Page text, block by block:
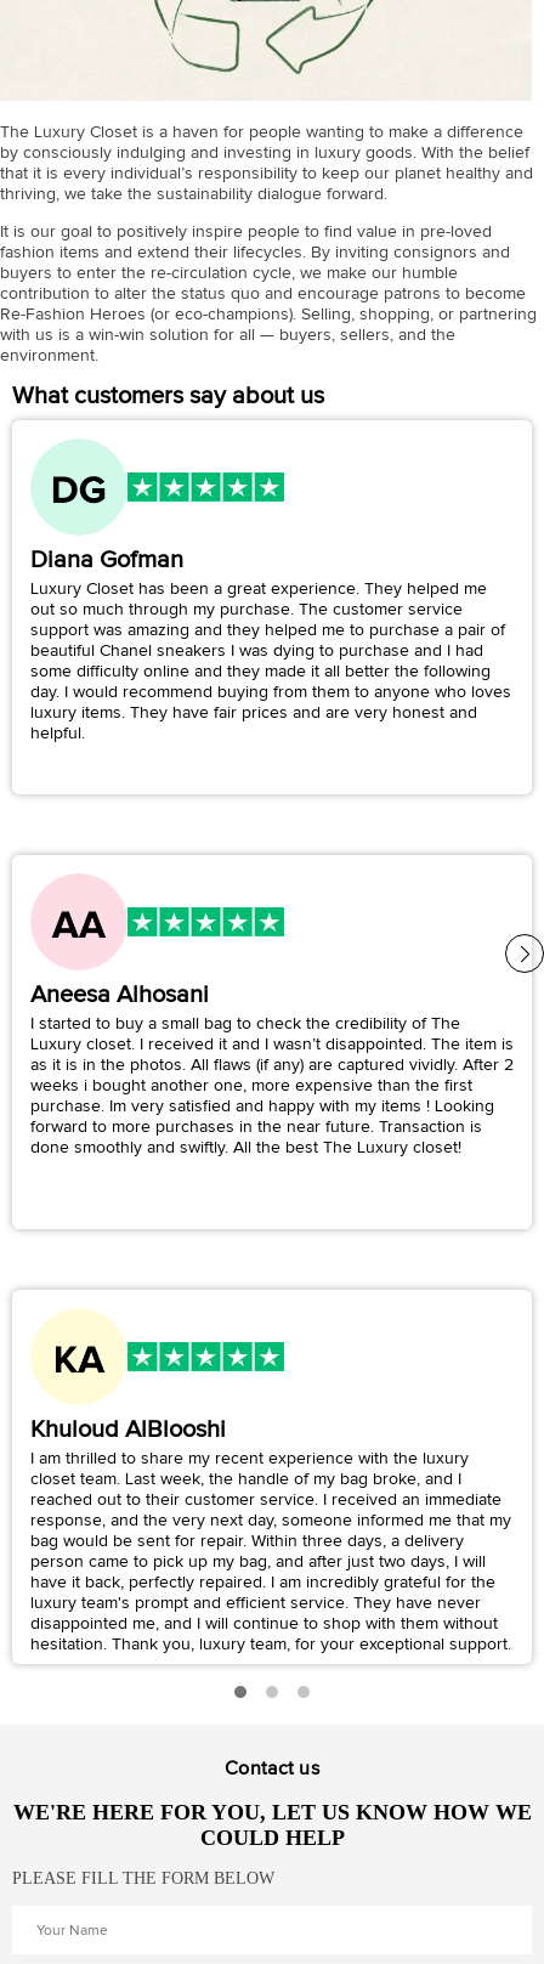
The Luxury Closet is a haven for people wanting to make a difference
by consciously indulging and investing in luxury goods. With the belief
that it is every individual’s responsibility to keep our planet healthy and
thriving, we take the sustainability dialogue forward.
It is our goal to positively inspire people to find value in pre-loved
fashion items and extend their lifecycles. By inviting consignors and
buyers to enter the re-circulation cycle, we make our humble
contribution to alter the status quo and encourage patrons to become
Re-Fashion Heroes (or eco-champions). Selling, shopping, or partnering
with us is a win-win solution for all — buyers, sellers, and the
environment.
What customers say about us
Diana Gofman
Luxury Closet has been a great experience. They helped me
out so much through my purchase. The customer service
support was amazing and they helped me to purchase a pair of
beautiful Chanel sneakers I was dying to purchase and I had
some difficulty online and they made it all better the following
day. I would recommend buying from them to anyone who loves
luxury items. They have fair prices and are very honest and
helpful.
Aneesa Alhosani
I started to buy a small bag to check the credibility of The
Luxury closet. I received it and I wasn’t disappointed. The item is
as it is in the photos. All flaws (if any) are captured vividly. After 2
weeks i bought another one, more expensive than the first
purchase. Im very satisfied and happy with my items ! Looking
forward to more purchases in the near future. Transaction is
done smoothly and swiftly. All the best The Luxury closet!
Khuloud AlBlooshi
I am thrilled to share my recent experience with the luxury
closet team. Last week, the handle of my bag broke, and I
reached out to their customer service. I received an immediate
response, and the very next day, someone informed me that my
bag would be sent for repair. Within three days, a delivery
person came to pick up my bag, and after just two days, I will
have it back, perfectly repaired. I am incredibly grateful for the
luxury team's prompt and efficient service. They have never
disappointed me, and I will continue to shop with them without
hesitation. Thank you, luxury team, for your exceptional support.
Contact us
WE'RE HERE FOR YOU, LET US KNOW HOW WE
COULD HELP
PLEASE FILL THE FORM BELOW